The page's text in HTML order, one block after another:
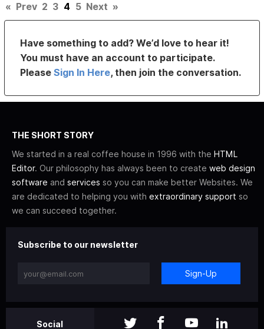
« Prev 2 3 4 5 Next »
Have something to add? We’d love to hear it!
You must have an account to participate.
PleaseSign In Here, then join the conversation.
THE SHORT STORY
We started in a real coffee house in 1996 with the HTML
Editor. Our philosophy has always been to create web design
software and services so you can make better Websites. We
are dedicated to helping you with extraordinary support so
we can succeed together.
Subscribe to our newsletter
Sign-Up
Social